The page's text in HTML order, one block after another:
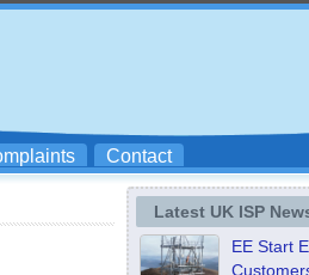
Contact
Latest UK ISP
EE Start